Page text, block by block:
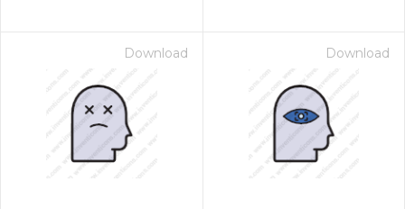
Download Download